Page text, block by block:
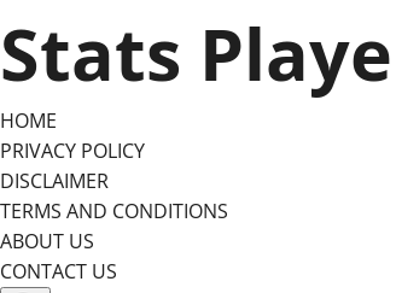
to
content
Stats
HOME
PRIVACY POLICY
DISCLAIMER
TERMS AND CONDITIONS
ABOUT US
CONTACT US